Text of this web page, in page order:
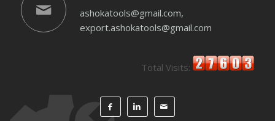
ashokatools@gmail.com,
export.ashokatools@gmail.com
Total Visits: